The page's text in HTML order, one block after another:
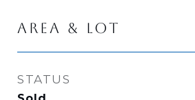
AREA & LOT
STATUS